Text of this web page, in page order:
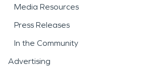
Media Resources
Press Releases
In the Community
Advertising